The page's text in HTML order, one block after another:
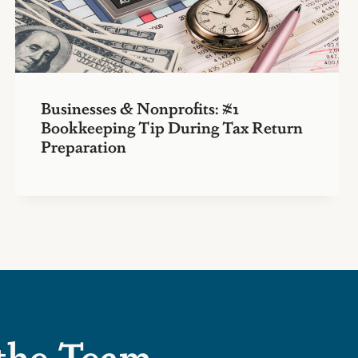
Businesses & Nonprofits: #1
Bookkeeping Tip During Tax Return
Preparation